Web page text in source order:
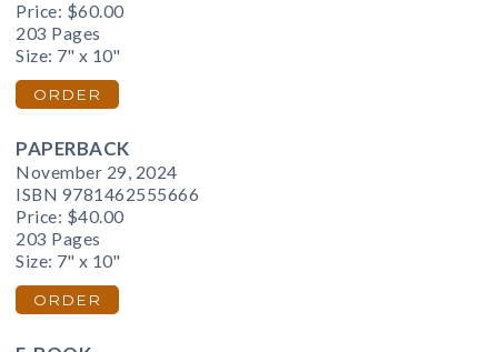
Price: $60.00
203 Pages
Size: 7" x 10"
ORDER
PAPERBACK
November 29, 2024
ISBN 9781462555666
Price: $40.00
203 Pages
Size: 7" x 10"
ORDER